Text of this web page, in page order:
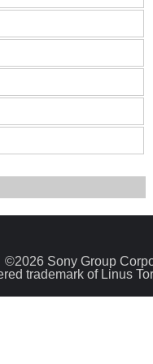
©2026 Sony Group
trademark of Linus